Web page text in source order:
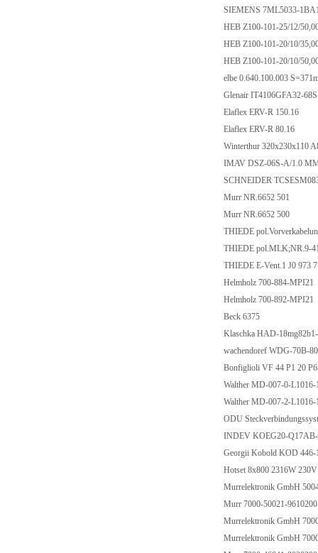
SIEMENS 7ML5033-
HEB Z100-101-25/12/
HEB Z100-101-20/10/
HEB Z100-101-20/10/
elbe 0.640.100.003
Glenair IT4106GFA32-
Elaflex ERV-R 150.16
Elaflex ERV-R 80.16
Winterthur 320x230x110
IMAV DSZ-06S-A/1.0
SCHNEIDER
Murr NR.6652 501
Murr NR.6652 500
THIEDE
THIEDE pol.MLK;NR.9-
THIEDE E-Vent.1 J0 973
Helmholz 700-884-MPI21
Helmholz 700-892-MPI21
Beck 6375
Klaschka HAD-
wachendoref WDG-70B-
Bonfiglioli VF 44 P1 20
Walther MD-007-0-L1016-
Walther MD-007-2-L1016-
ODU
INDEV KOEG20-
Georgii Kobold KOD
Hotset 8x800 2316W 230V
Murrelektronik GmbH
Murr 7000-50021-9610200
Murrelektronik GmbH
Murrelektronik GmbH